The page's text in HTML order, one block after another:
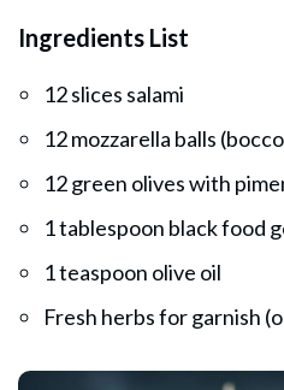
Ingredients List
12 slices salami
12 mozzarella balls
12 green olives with
1 tablespoon black food
1 teaspoon olive oil
Fresh herbs for garnish